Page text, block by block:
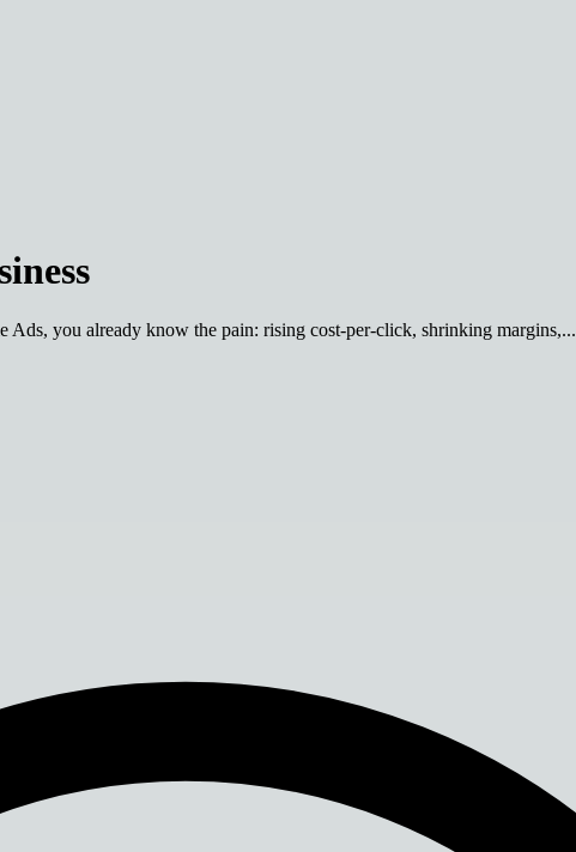
Ads, you already know the pain: rising cost-per-click, shrinking margins,...